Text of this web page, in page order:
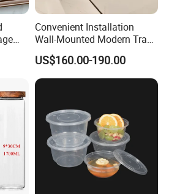
Convenient Installation
Wall-Mounted Modern Track
Modular Storage System for
Entrance Hall
US$160.00-190.00